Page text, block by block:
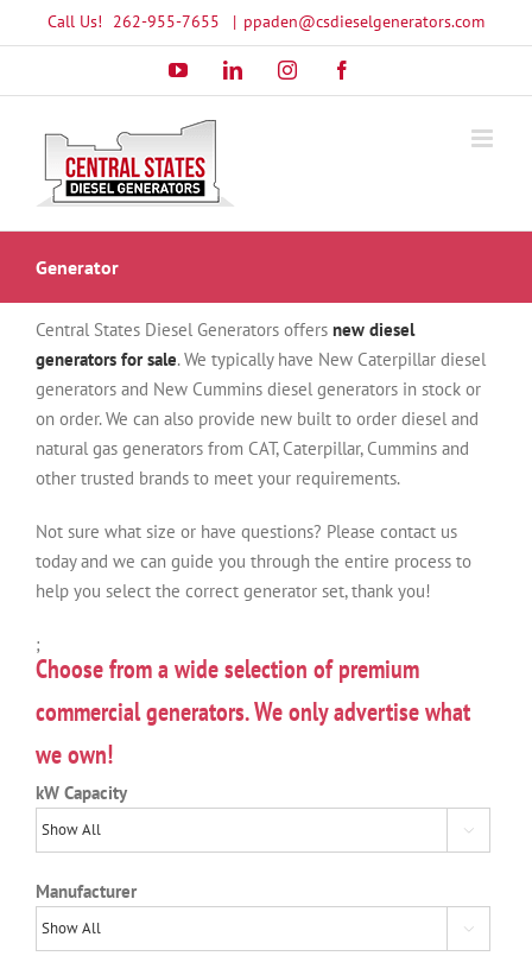
to
Call Us! 262-955-7655 | ppaden@csdieselgenerators.com
YouTubeLinkedInInstagram
Generator
Central States Diesel Generators offers new diesel
generators for sale. We typically have New Caterpillar diesel
generators and New Cummins diesel generators in stock or
on order. We can also provide new built to order diesel and
natural gas generators from CAT, Caterpillar, Cummins and
other trusted brands to meet your requirements.
Not sure what size or have questions? Please contact us
today and we can guide you through the entire process to
help you select the correct generator set, thank you!
;
Choose from a wide selection of premium
commercial generators. We only advertise what
we own!
kW Capacity

Manufacturer
